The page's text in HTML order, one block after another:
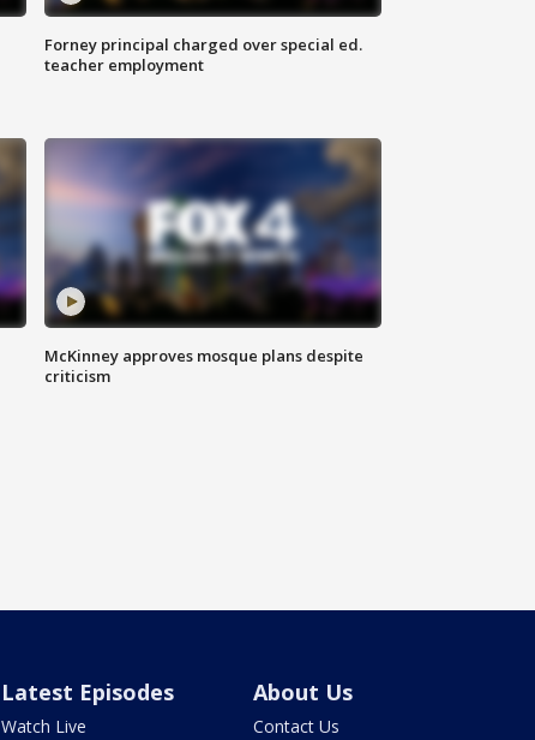
Forney principal charged over special ed.
teacher employment
McKinney approves mosque plans despite
criticism
Latest Episodes
Watch Live
About Us
Contact Us